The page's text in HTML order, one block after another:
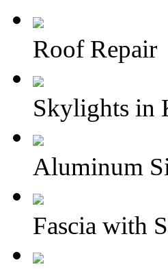
Roof Repair
Skylights in
Aluminum
Fascia with